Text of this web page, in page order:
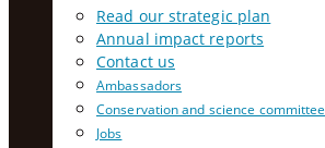
Read our strategic plan
Annual impact reports
Contact us
Ambassadors
Conservation and science committee
Jobs